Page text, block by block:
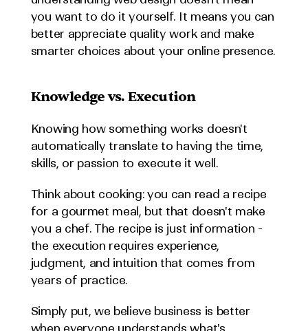
you want to do it yourself. It means you can
better appreciate quality work and make
smarter choices about your online presence.
Knowledge vs. Execution
Knowing how something works doesn't
automatically translate to having the time,
skills, or passion to execute it well.
Think about cooking: you can read a recipe
for a gourmet meal, but that doesn't make
you a chef. The recipe is just information -
the execution requires experience,
judgment, and intuition that comes from
years of practice.
Simply put, we believe business is better
when everyone understands what's